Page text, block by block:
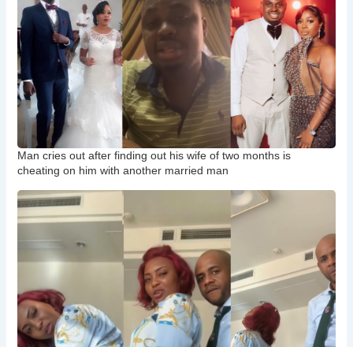
Man cries out after finding out his wife of two months is
cheating on him with another married man